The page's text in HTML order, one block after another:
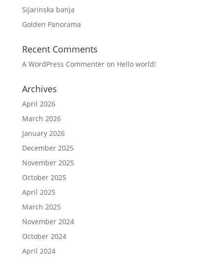
Sijarinska banja
Golden Panorama
Recent Comments
A WordPress Commenteron Hello world!
Archives
April 2026
March 2026
January 2026
December 2025
November 2025
October 2025
April 2025
March 2025
November 2024
October 2024
April 2024